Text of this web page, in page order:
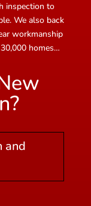
inspection to
We also back
workmanship
homes…
and